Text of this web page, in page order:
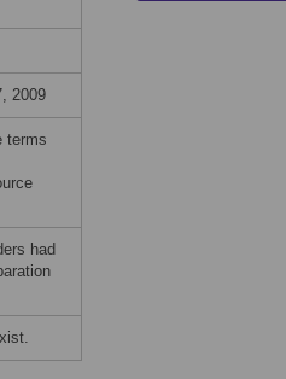
2009
terms
had